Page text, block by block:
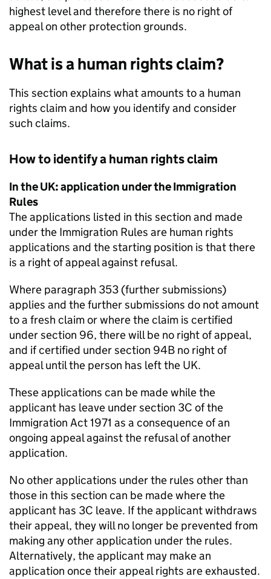
highest level and therefore there is no right of
appeal on other protection grounds.
What is a human rights claim?
This section explains what amounts to a human
rights claim and how you identify and consider
such claims.
How to identify a human rights claim
In the UK: application under the Immigration
Rules
The applications listed in this section and made
under the Immigration Rules are human rights
applications and the starting position is that there
is a right of appeal against refusal.
Where paragraph 353 (further submissions)
applies and the further submissions do not amount
to a fresh claim or where the claim is certified
under section 96, there will be no right of appeal,
and if certified under section 94B no right of
appeal until the person has left the UK.
These applications can be made while the
applicant has leave under section 3C of the
Immigration Act 1971 as a consequence of an
ongoing appeal against the refusal of another
application.
No other applications under the rules other than
those in this section can be made where the
applicant has 3C leave. If the applicant withdraws
their appeal, they will no longer be prevented from
making any other application under the rules.
Alternatively, the applicant may make an
application once their appeal rights are exhausted.